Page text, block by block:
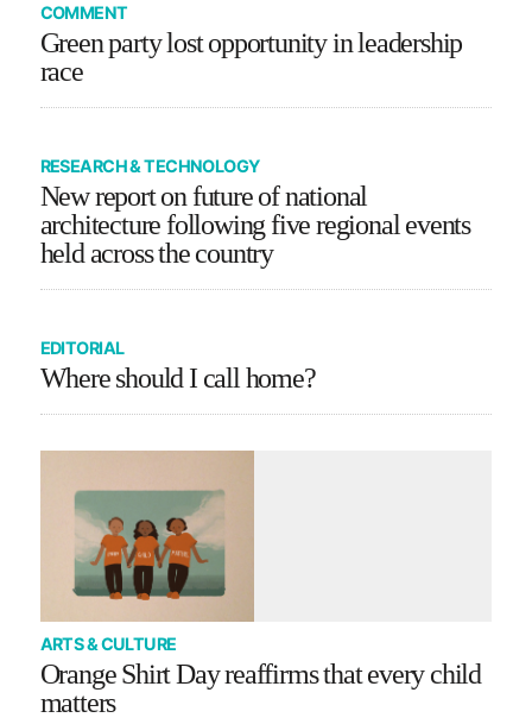
COMMENT
Green party lost opportunity in leadership
race
RESEARCH & TECHNOLOGY
New report on future of national
architecture following five regional events
held across the country
EDITORIAL
Where should I call home?
ARTS & CULTURE
Orange Shirt Day reaffirms that every child
matters